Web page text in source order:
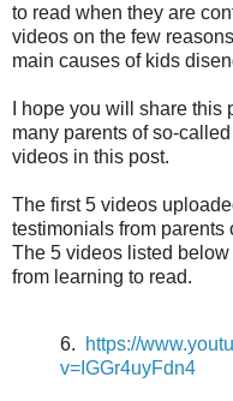
to read when they are
videos on the few
main causes of kids
I hope you will share
many parents of so-
videos in this post.
The first 5 videos
testimonials from parents
The 5 videos listed
from learning to read.
6.
https://
v=IGGr4uyFdn4